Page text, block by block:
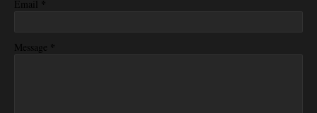
Email *
Message *